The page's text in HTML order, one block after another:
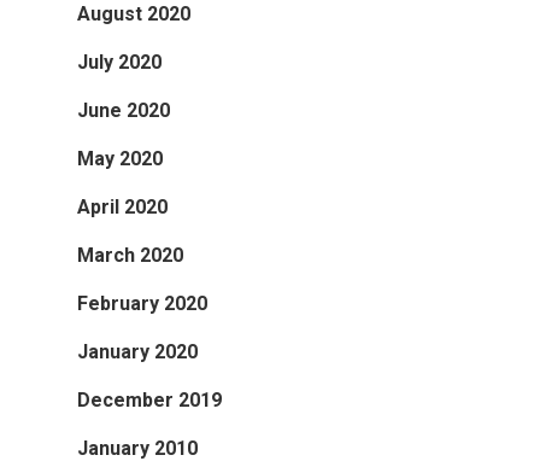
August 2020
July 2020
June 2020
May 2020
April 2020
March 2020
February 2020
January 2020
December 2019
January 2010